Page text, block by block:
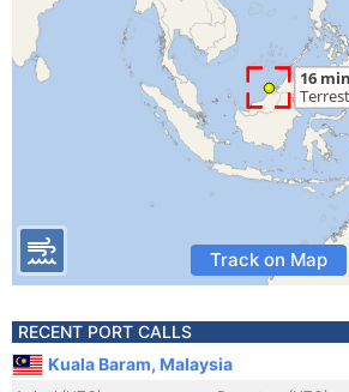
Track on Map
RECENT PORT CALLS
Kuala Baram, Malaysia